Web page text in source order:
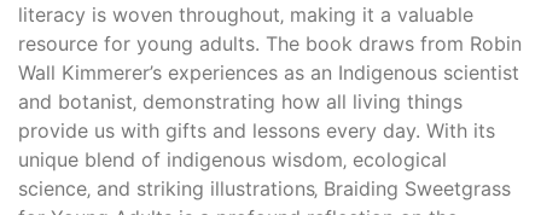
literacy is woven throughout‚ making it a valuable
resource for young adults. The book draws from Robin
Wall Kimmerer’s experiences as an Indigenous scientist
and botanist‚ demonstrating how all living things
provide us with gifts and lessons every day. With its
unique blend of indigenous wisdom‚ ecological
science‚ and striking illustrations‚ Braiding Sweetgrass